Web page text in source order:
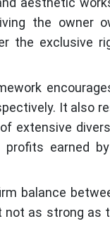
the owner
the exclusive
It also
extensive
profits earned
balance
as strong as